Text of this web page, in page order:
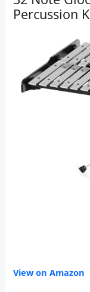
Percussion
View on Amazon